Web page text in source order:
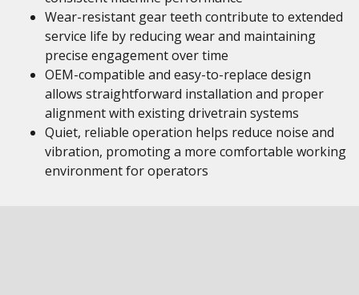
Wear-resistant gear teeth contribute to extended
service life by reducing wear and maintaining
precise engagement over time
OEM-compatible and easy-to-replace design
allows straightforward installation and proper
alignment with existing drivetrain systems
Quiet, reliable operation helps reduce noise and
vibration, promoting a more comfortable working
environment for operators